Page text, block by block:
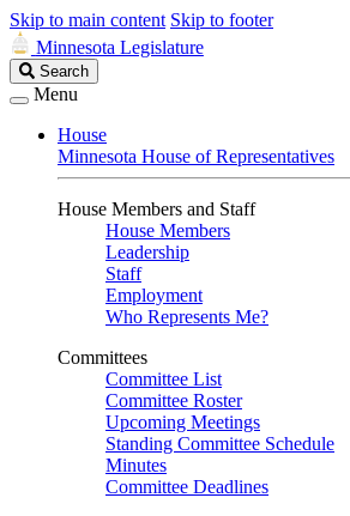
Skip to main content Skip to footer
Minnesota Legislature
Search
Legislature
Search
Menu
House
Minnesota House of Representatives
House Members and Staff
House Members
Leadership
Staff
Employment
Who Represents Me?
Committees
Committee List
Committee Roster
Upcoming Meetings
Standing Committee Schedule
Minutes
Committee Deadlines